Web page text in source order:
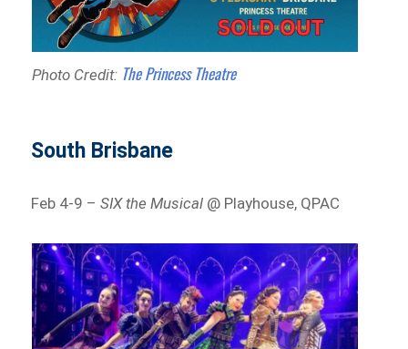
Photo Credit: The Princess Theatre
South Brisbane
Feb 4-9 –SIX the Musical @ Playhouse, QPAC